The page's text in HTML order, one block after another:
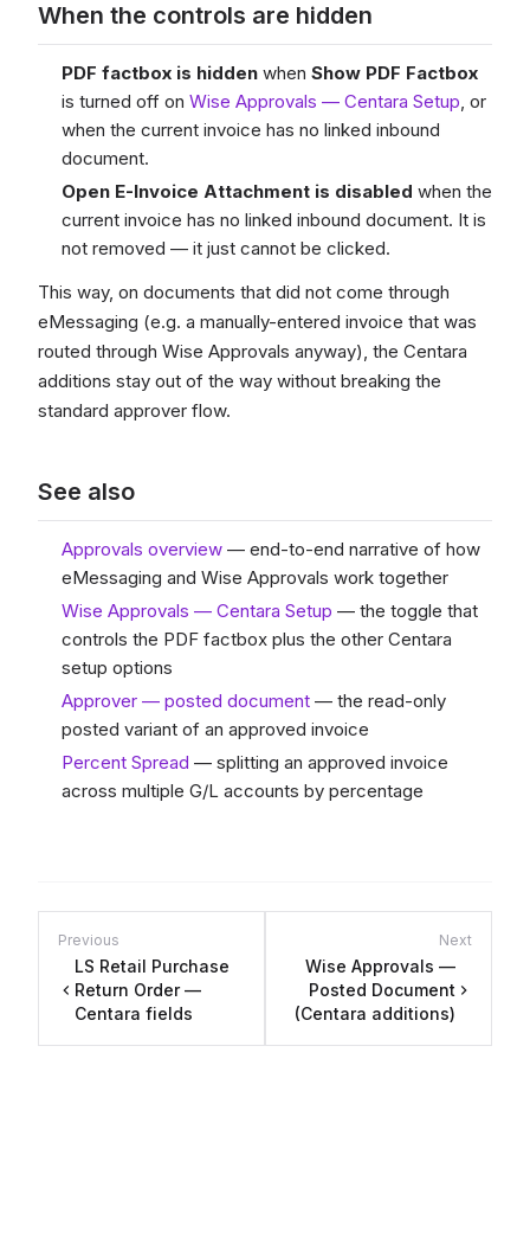
When the controls are hidden
PDF factbox is hidden when Show PDF Factbox
is turned off on Wise Approvals — Centara Setup, or
when the current invoice has no linked inbound
document.
Open E-Invoice Attachment is disabled when the
current invoice has no linked inbound document. It is
not removed — it just cannot be clicked.
This way, on documents that did not come through
eMessaging (e.g. a manually-entered invoice that was
routed through Wise Approvals anyway), the Centara
additions stay out of the way without breaking the
standard approver flow.
See also
Approvals overview — end-to-end narrative of how
eMessaging and Wise Approvals work together
Wise Approvals — Centara Setup — the toggle that
controls the PDF factbox plus the other Centara
setup options
Approver — posted document — the read-only
posted variant of an approved invoice
Percent Spread — splitting an approved invoice
across multiple G/L accounts by percentage
Previous
LS Retail Purchase
Return Order —
Centara fields
Next
Wise Approvals —
Posted Document
(Centara additions)